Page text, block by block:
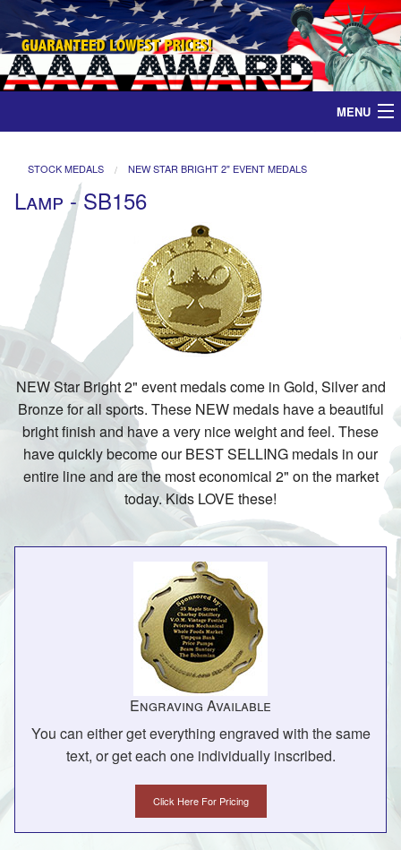
MENU
Medals
Ribbons
Plaques
Contact
STOCK MEDALS NEW STAR BRIGHT 2" EVENT MEDALS
Lamp - SB156
NEW Star Bright 2" event medals come in Gold, Silver and
Bronze for all sports. These NEW medals have a beautiful
bright finish and have a very nice weight and feel. These
have quickly become our BEST SELLING medals in our
entire line and are the most economical 2" on the market
today. Kids LOVE these!
Engraving Available
You can either get everything engraved with the same
text, or get each one individually inscribed.
Click Here For Pricing